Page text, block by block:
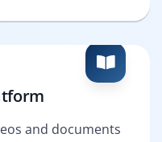
and documents